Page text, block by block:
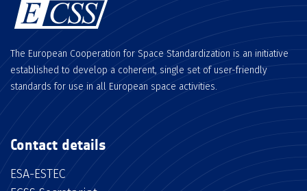
The European Cooperation for Space Standardization is an initiative
established to develop a coherent, single set of user-friendly
standards for use in all European space activities.
Contact details
ESA-ESTEC